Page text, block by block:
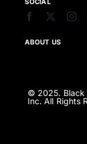
SOCIAL
ABOUT US
© 2025. Black
Inc. All Rights